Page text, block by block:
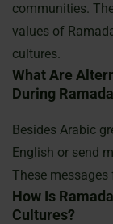
communities.
values of
cultures.
What Are
During
Besides Arabic
English or send
These
How Is
Cultures?